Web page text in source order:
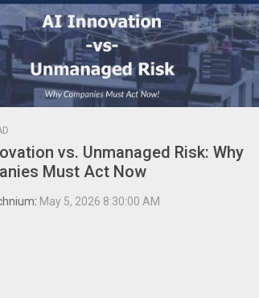
vs. Unmanaged Risk: Why
Must Act Now
: May 5, 2026 8:30:00 AM